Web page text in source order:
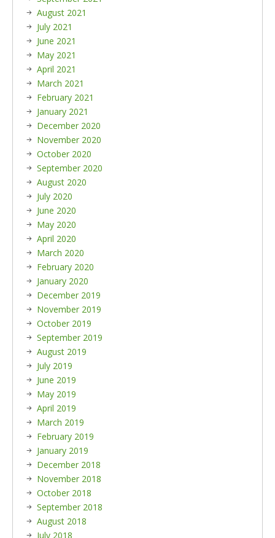
August 2021
July 2021
June 2021
May 2021
April 2021
March 2021
February 2021
January 2021
December 2020
November 2020
October 2020
September 2020
August 2020
July 2020
June 2020
May 2020
April 2020
March 2020
February 2020
January 2020
December 2019
November 2019
October 2019
September 2019
August 2019
July 2019
June 2019
May 2019
April 2019
March 2019
February 2019
January 2019
December 2018
November 2018
October 2018
September 2018
August 2018
July 2018